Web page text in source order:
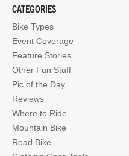
CATEGORIES
Bike Types
Event Coverage
Feature Stories
Other Fun Stuff
Pic of the Day
Reviews
Where to Ride
Mountain Bike
Road Bike